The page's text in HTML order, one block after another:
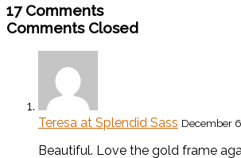
17 Comments
Comments Closed
Teresa at Splendid Sass December
Beautiful. Love the gold frame